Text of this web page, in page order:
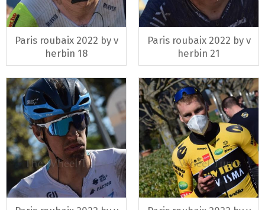
Paris roubaix 2022 by v
herbin 18
Paris roubaix 2022 by v
herbin 21